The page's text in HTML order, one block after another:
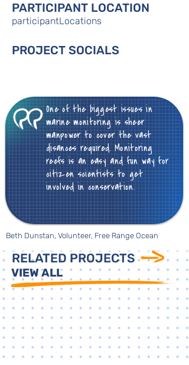
PARTICIPANT LOCATION
participantLocations
PROJECT SOCIALS
One of the biggest issues in
marine monitoring is sheer
manpower to cover the vast
disances required. Monitoring
reefs is an easy and fun way for
citizen scientists to get
involved in conservation.
Beth Dunstan, Volunteer, Free Range Ocean
RELATED PROJECTS
VIEW ALL